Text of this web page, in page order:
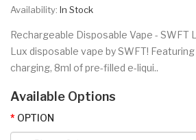
Availability: In Stock
Rechargeable Disposable Vape - SWFT
Lux disposable vape by SWFT!
charging, 8ml of pre-filled e-liqui..
Available Options
OPTION